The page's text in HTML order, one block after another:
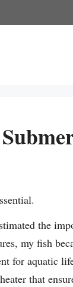
the
my fish
for aquatic
that